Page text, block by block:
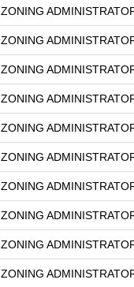
ZONING
ZONING
ZONING
ZONING
ZONING
ZONING
ZONING
ZONING
ZONING
ZONING